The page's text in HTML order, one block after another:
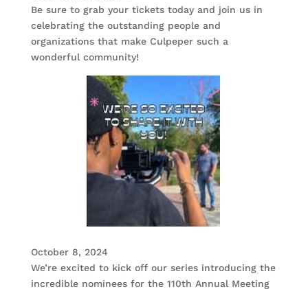
Be sure to grab your tickets today and join us in
celebrating the outstanding people and
organizations that make Culpeper such a
wonderful community!
October 8, 2024
We’re excited to kick off our series introducing the
incredible nominees for the 110th Annual Meeting